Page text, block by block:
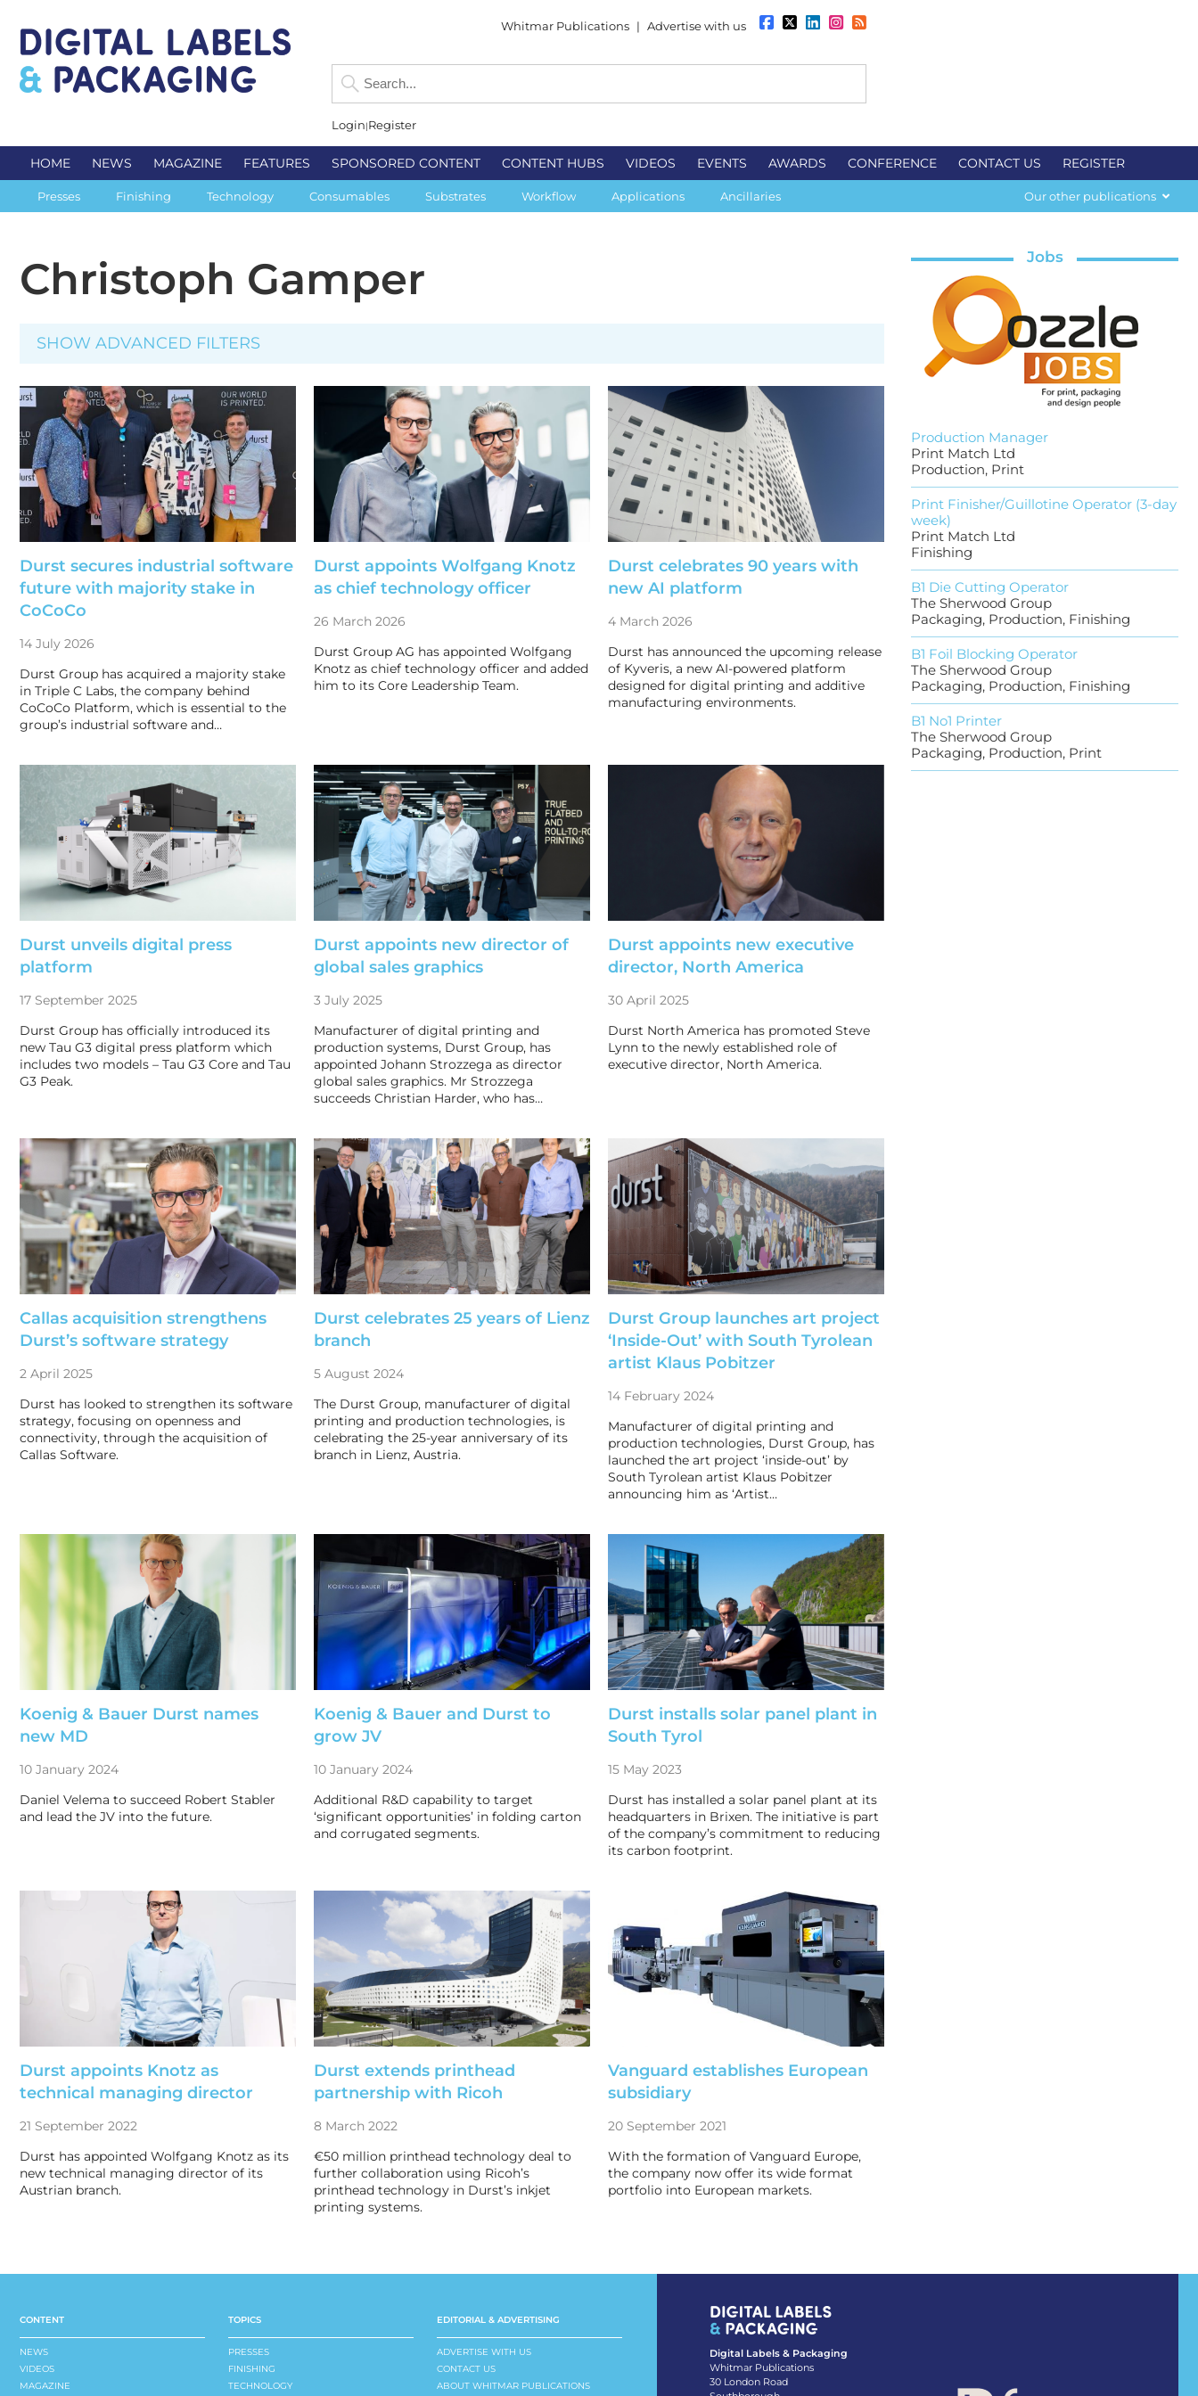
Whitmar Publications | Advertise with us
Login Register
HOME NEWS MAGAZINE FEATURES SPONSORED CONTENT CONTENT HUBS VIDEOS EVENTS AWARDS CONFERENCE CONTACT US REGISTER
Presses Finishing Technology Consumables Substrates Workflow Applications Ancillaries Our other publications
Christoph Gamper
SHOW ADVANCED FILTERS
Durst secures industrial software
future with majority stake in
CoCoCo
14 July 2026
Durst Group has acquired a majority stake
in Triple C Labs, the company behind
CoCoCo Platform, which is essential to the
group’s industrial software and…
Durst appoints Wolfgang Knotz
as chief technology officer
26 March 2026
Durst Group AG has appointed Wolfgang
Knotz as chief technology officer and added
him to its Core Leadership Team.
Durst celebrates 90 years with
new AI platform
4 March 2026
Durst has announced the upcoming release
of Kyveris, a new AI-powered platform
designed for digital printing and additive
manufacturing environments.
Durst unveils digital press
platform
17 September 2025
Durst Group has officially introduced its
new Tau G3 digital press platform which
includes two models – Tau G3 Core and Tau
G3 Peak.
Durst appoints new director of
global sales graphics
3 July 2025
Manufacturer of digital printing and
production systems, Durst Group, has
appointed Johann Strozzega as director
global sales graphics. Mr Strozzega
succeeds Christian Harder, who has…
Durst appoints new executive
director, North America
30 April 2025
Durst North America has promoted Steve
Lynn to the newly established role of
executive director, North America.
Callas acquisition strengthens
Durst’s software strategy
2 April 2025
Durst has looked to strengthen its software
strategy, focusing on openness and
connectivity, through the acquisition of
Callas Software.
Durst celebrates 25 years of Lienz
branch
5 August 2024
The Durst Group, manufacturer of digital
printing and production technologies, is
celebrating the 25-year anniversary of its
branch in Lienz, Austria.
Durst Group launches art project
‘Inside-Out’ with South Tyrolean
artist Klaus Pobitzer
14 February 2024
Manufacturer of digital printing and
production technologies, Durst Group, has
launched the art project ‘inside-out’ by
South Tyrolean artist Klaus Pobitzer
announcing him as ‘Artist…
Koenig & Bauer Durst names
new MD
10 January 2024
Daniel Velema to succeed Robert Stabler
and lead the JV into the future.
Koenig & Bauer and Durst to
grow JV
10 January 2024
Additional R&D capability to target
‘significant opportunities’ in folding carton
and corrugated segments.
Durst installs solar panel plant in
South Tyrol
15 May 2023
Durst has installed a solar panel plant at its
headquarters in Brixen. The initiative is part
of the company’s commitment to reducing
its carbon footprint.
Durst appoints Knotz as
technical managing director
21 September 2022
Durst has appointed Wolfgang Knotz as its
new technical managing director of its
Austrian branch.
Durst extends printhead
partnership with Ricoh
8 March 2022
€50 million printhead technology deal to
further collaboration using Ricoh’s
printhead technology in Durst’s inkjet
printing systems.
Vanguard establishes European
subsidiary
20 September 2021
With the formation of Vanguard Europe,
the company now offer its wide format
portfolio into European markets.
Jobs
Production Manager
Print Match Ltd
Production, Print
Print Finisher/Guillotine Operator (3-day
week)
Print Match Ltd
Finishing
B1 Die Cutting Operator
The Sherwood Group
Packaging, Production, Finishing
B1 Foil Blocking Operator
The Sherwood Group
Packaging, Production, Finishing
B1 No1 Printer
The Sherwood Group
Packaging, Production, Print
CONTENT
NEWS
VIDEOS
MAGAZINE
TOPICS
PRESSES
FINISHING
TECHNOLOGY
EDITORIAL & ADVERTISING
ADVERTISE WITH US
CONTACT US
ABOUT WHITMAR PUBLICATIONS
Digital Labels & Packaging
Whitmar Publications
30 London Road